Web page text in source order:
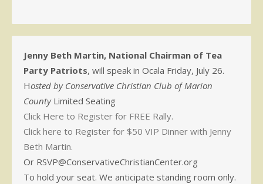
Jenny Beth Martin, National Chairman of Tea
Party Patriots, will speak in Ocala Friday, July 26.
Hosted by Conservative Christian Club of Marion
CountyLimited Seating
Click Here to Register for FREE Rally.
Click here to Register for $50 VIP Dinner with Jenny
Beth Martin.
Or RSVP@ConservativeChristianCenter.org
To hold your seat. We anticipate standing room only.